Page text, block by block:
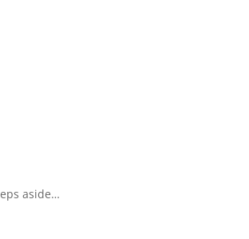
aside…